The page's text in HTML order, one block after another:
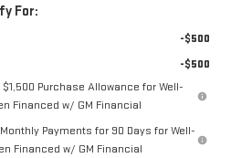
For:
-$500
-$500
Purchase Allowance for Well-
Financed w/ GM Financial
Payments for 90 Days for Well-
Financed w/ GM Financial